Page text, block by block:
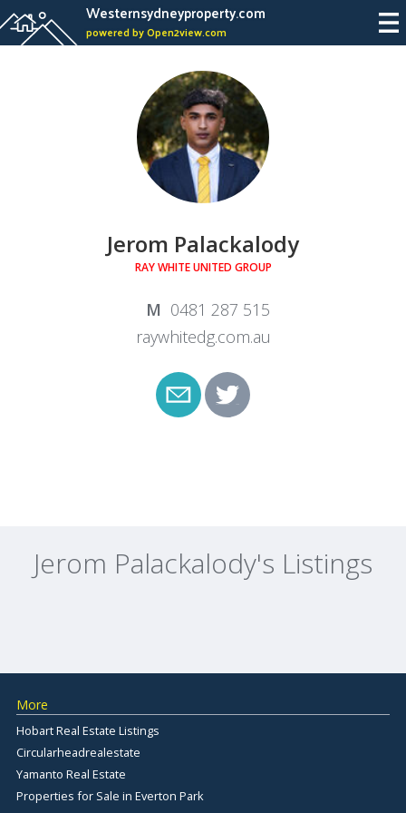
Westernsydneyproperty.com
powered by Open2view.com
Jerom Palackalody
RAY WHITE UNITED GROUP
0481 287 515
raywhitedg.com.au
Jerom Palackalody's Listings
More
Hobart Real Estate Listings
Circularheadrealestate
Yamanto Real Estate
Properties for Sale in Everton Park